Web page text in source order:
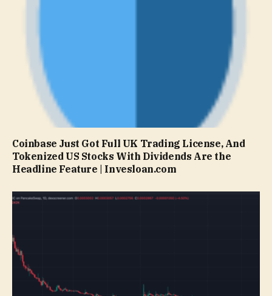
Coinbase Just Got Full UK Trading License, And
Tokenized US Stocks With Dividends Are the
Headline Feature | Invesloan.com